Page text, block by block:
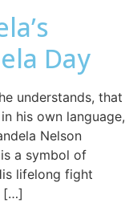
Day
understands, that
his own language,
Nelson
a symbol of
lifelong fight
[…]